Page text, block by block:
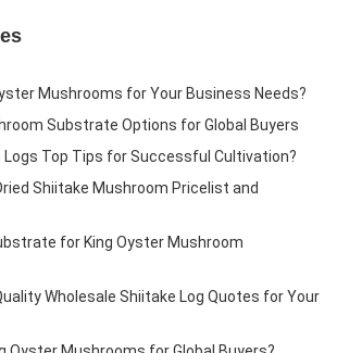
Mushrooms for Your Business Needs?
Substrate Options for Global Buyers
Top Tips for Successful Cultivation?
Shiitake Mushroom Pricelist and
for King Oyster Mushroom
Wholesale Shiitake Log Quotes for Your